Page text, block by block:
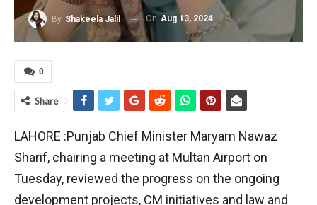
By Shakeela Jalil On Aug 13, 2024
0
Share
LAHORE :Punjab Chief Minister Maryam Nawaz
Sharif, chairing a meeting at Multan Airport on
Tuesday, reviewed the progress on the ongoing
development projects, CM initiatives and law and